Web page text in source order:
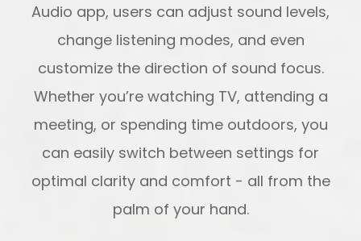
Audio app, users can adjust sound levels,
change listening modes, and even
customize the direction of sound focus.
Whether you’re watching TV, attending a
meeting, or spending time outdoors, you
can easily switch between settings for
optimal clarity and comfort - all from the
palm of your hand.